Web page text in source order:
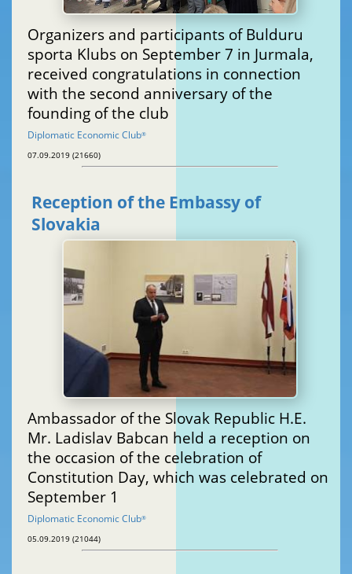
Organizers and participants of Bulduru
sporta Klubs on September 7 in Jurmala,
received congratulations in connection
with the second anniversary of the
founding of the club
Diplomatic Economic Club®
07.09.2019 (21660)
Reception of the Embassy of
Slovakia
Ambassador of the Slovak Republic H.E.
Mr. Ladislav Babcan held a reception on
the occasion of the celebration of
Constitution Day, which was celebrated on
September 1
Diplomatic Economic Club®
05.09.2019 (21044)